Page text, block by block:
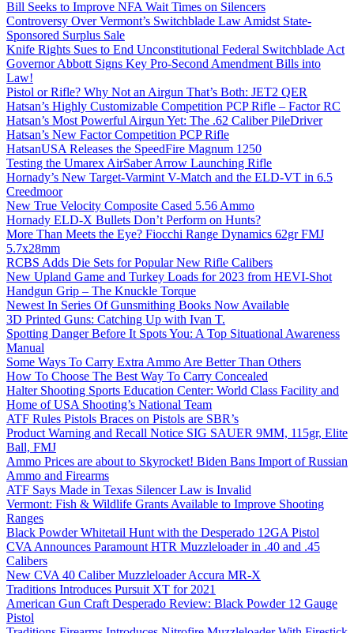
Bill Seeks to Improve NFA Wait Times on Silencers
Controversy Over Vermont’s Switchblade Law Amidst State-
Sponsored Surplus Sale
Knife Rights Sues to End Unconstitutional Federal Switchblade Act
Governor Abbott Signs Key Pro-Second Amendment Bills into
Law!
Pistol or Rifle? Why Not an Airgun That’s Both: JET2 QER
Hatsan’s Highly Customizable Competition PCP Rifle – Factor RC
Hatsan’s Most Powerful Airgun Yet: The .62 Caliber PileDriver
Hatsan’s New Factor Competition PCP Rifle
HatsanUSA Releases the SpeedFire Magnum 1250
Testing the Umarex AirSaber Arrow Launching Rifle
Hornady’s New Target-Varmint V-Match and the ELD-VT in 6.5
Creedmoor
New True Velocity Composite Cased 5.56 Ammo
Hornady ELD-X Bullets Don’t Perform on Hunts?
More Than Meets the Eye? Fiocchi Range Dynamics 62gr FMJ
5.7x28mm
RCBS Adds Die Sets for Popular New Rifle Calibers
New Upland Game and Turkey Loads for 2023 from HEVI-Shot
Handgun Grip – The Knuckle Torque
Newest In Series Of Gunsmithing Books Now Available
3D Printed Guns: Catching Up with Ivan T.
Spotting Danger Before It Spots You: A Top Situational Awareness
Manual
Some Ways To Carry Extra Ammo Are Better Than Others
How To Choose The Best Way To Carry Concealed
Halter Shooting Sports Education Center: World Class Facility and
Home of USA Shooting’s National Team
ATF Rules Pistols Braces on Pistols are SBR’s
Product Warning and Recall Notice SIG SAUER 9MM, 115gr, Elite
Ball, FMJ
Ammo Prices are about to Skyrocket! Biden Bans Import of Russian
Ammo and Firearms
ATF Says Made in Texas Silencer Law is Invalid
Vermont: Fish & Wildlife Grants Available to Improve Shooting
Ranges
Black Powder Whitetail Hunt with the Desperado 12GA Pistol
CVA Announces Paramount HTR Muzzleloader in .40 and .45
Calibers
New CVA 40 Caliber Muzzleloader Accura MR-X
Traditions Introduces Pursuit XT for 2021
American Gun Craft Desperado Review: Black Powder 12 Gauge
Pistol